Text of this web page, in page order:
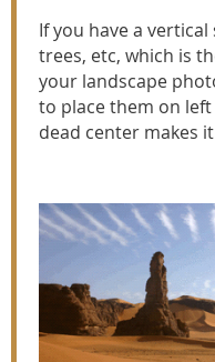
If you have a
trees, etc, which is
your landscape
to place them on
dead center makes it